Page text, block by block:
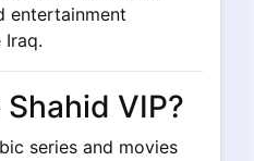
entertainment
Iraq.
VIP?
series and movies